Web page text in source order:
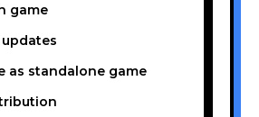
game
as standalone game